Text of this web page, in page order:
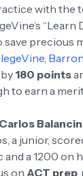
with the
save precious
,
180 points
to earn a
a junior,
a 1200 on
on ACT prep